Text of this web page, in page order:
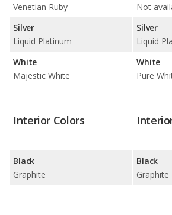
Venetian Ruby
Silver
Liquid Platinum
White
Majestic White
Not
Silver
Liquid
White
Pure
Interior Colors
Black
Graphite
Black
Graphite